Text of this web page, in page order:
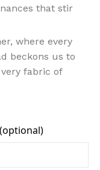
that stir
where every
beckons us to
fabric of